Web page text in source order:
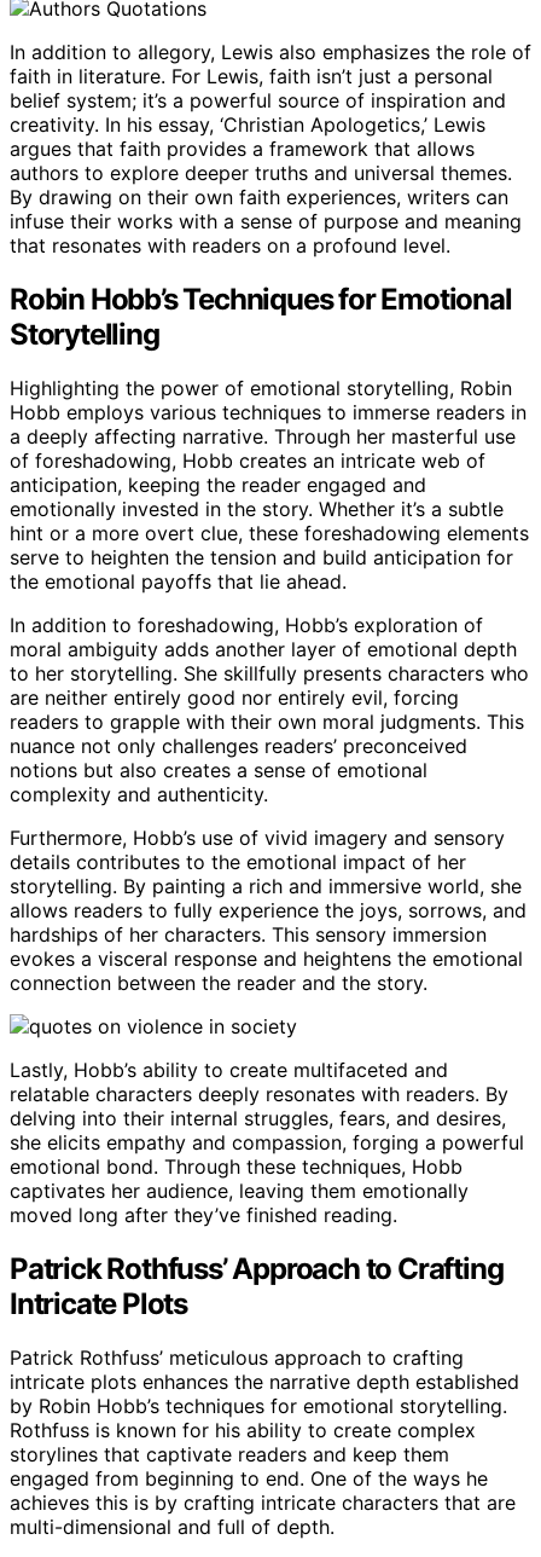
In addition to allegory, Lewis also emphasizes the role of
faith in literature. For Lewis, faith isn’t just a personal
belief system; it’s a powerful source of inspiration and
creativity. In his essay, ‘Christian Apologetics,’ Lewis
argues that faith provides a framework that allows
authors to explore deeper truths and universal themes.
By drawing on their own faith experiences, writers can
infuse their works with a sense of purpose and meaning
that resonates with readers on a profound level.
Robin Hobb’s Techniques for Emotional
Storytelling
Highlighting the power of emotional storytelling, Robin
Hobb employs various techniques to immerse readers in
a deeply affecting narrative. Through her masterful use
of foreshadowing, Hobb creates an intricate web of
anticipation, keeping the reader engaged and
emotionally invested in the story. Whether it’s a subtle
hint or a more overt clue, these foreshadowing elements
serve to heighten the tension and build anticipation for
the emotional payoffs that lie ahead.
In addition to foreshadowing, Hobb’s exploration of
moral ambiguity adds another layer of emotional depth
to her storytelling. She skillfully presents characters who
are neither entirely good nor entirely evil, forcing
readers to grapple with their own moral judgments. This
nuance not only challenges readers’ preconceived
notions but also creates a sense of emotional
complexity and authenticity.
Furthermore, Hobb’s use of vivid imagery and sensory
details contributes to the emotional impact of her
storytelling. By painting a rich and immersive world, she
allows readers to fully experience the joys, sorrows, and
hardships of her characters. This sensory immersion
evokes a visceral response and heightens the emotional
connection between the reader and the story.
Lastly, Hobb’s ability to create multifaceted and
relatable characters deeply resonates with readers. By
delving into their internal struggles, fears, and desires,
she elicits empathy and compassion, forging a powerful
emotional bond. Through these techniques, Hobb
captivates her audience, leaving them emotionally
moved long after they’ve finished reading.
Patrick Rothfuss’ Approach to Crafting
Intricate Plots
Patrick Rothfuss’ meticulous approach to crafting
intricate plots enhances the narrative depth established
by Robin Hobb’s techniques for emotional storytelling.
Rothfuss is known for his ability to create complex
storylines that captivate readers and keep them
engaged from beginning to end. One of the ways he
achieves this is by crafting intricate characters that are
multi-dimensional and full of depth.